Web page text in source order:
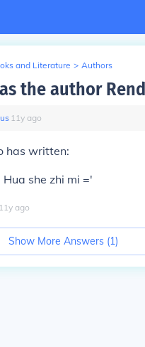
and Literature > Authors
the author
∙ 11y ago
has written:
she zhi mi ='
11y ago
Show More Answers (1)